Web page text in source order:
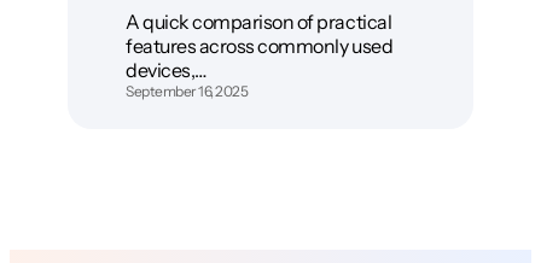
A quick comparison of practical
features across commonly used
devices,…
September 16, 2025